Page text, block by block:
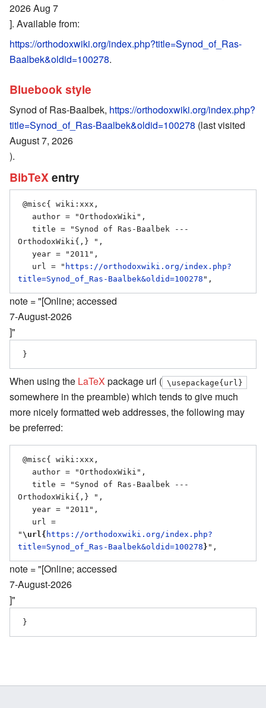
2026 Aug 7
]. Available from:
https://orthodoxwiki.org/index.php?title=Synod_of_Ras-
Baalbek&oldid=100278.
Bluebook style
Synod of Ras-Baalbek, https://orthodoxwiki.org/index.php?
title=Synod_of_Ras-Baalbek&oldid=100278 (last visited
August 7, 2026
).
BibTeX entry
OrthodoxWiki{,} ",
   url = "
https://orthodoxwiki.org/index.php?
title=Synod_of_Ras-Baalbek&oldid=100278
note = "[Online; accessed
7-August-2026
]"
When using the LaTeX package url ( \usepackage{url}
somewhere in the preamble) which tends to give much
more nicely formatted web addresses, the following may
be preferred:
OrthodoxWiki{,} ",
" \url{ https://orthodoxwiki.org/index.php?
title=Synod_of_Ras-Baalbek&oldid=100278 }
note = "[Online; accessed
7-August-2026
]"